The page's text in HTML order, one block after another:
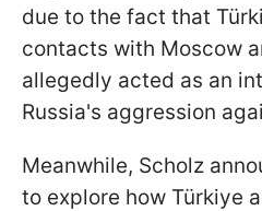
due to the fact that
contacts with Moscow
allegedly acted as an
Russia's aggression
Meanwhile, Scholz
to explore how Türkiye